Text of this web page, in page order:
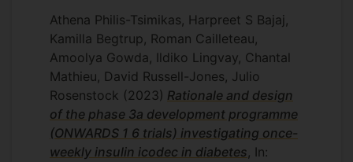
Athena Philis-Tsimikas, Harpreet S Bajaj,
Kamilla Begtrup, Roman Cailleteau,
Amoolya Gowda, Ildiko Lingvay, Chantal
Mathieu, David Russell-Jones, Julio
Rosenstock (2023) Rationale and design
of the phase 3a development programme
(ONWARDS 1 6 trials) investigating once-
weekly insulin icodec in diabetes, In: